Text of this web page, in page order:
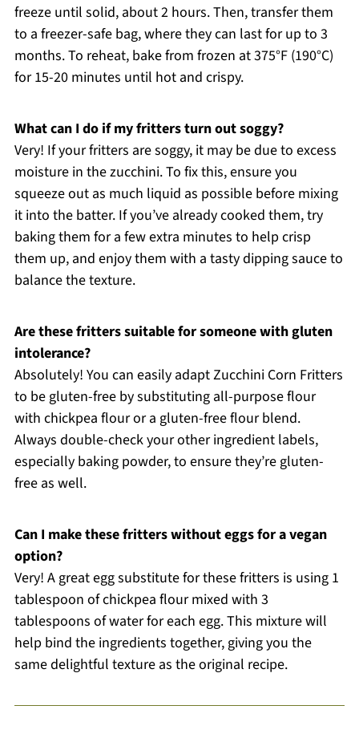
freeze until solid, about 2 hours. Then, transfer them
to a freezer-safe bag, where they can last for up to 3
months. To reheat, bake from frozen at 375°F (190°C)
for 15-20 minutes until hot and crispy.
What can I do if my fritters turn out soggy?
Very! If your fritters are soggy, it may be due to excess
moisture in the zucchini. To fix this, ensure you
squeeze out as much liquid as possible before mixing
it into the batter. If you’ve already cooked them, try
baking them for a few extra minutes to help crisp
them up, and enjoy them with a tasty dipping sauce to
balance the texture.
Are these fritters suitable for someone with gluten
intolerance?
Absolutely! You can easily adapt Zucchini Corn Fritters
to be gluten-free by substituting all-purpose flour
with chickpea flour or a gluten-free flour blend.
Always double-check your other ingredient labels,
especially baking powder, to ensure they’re gluten-
free as well.
Can I make these fritters without eggs for a vegan
option?
Very! A great egg substitute for these fritters is using 1
tablespoon of chickpea flour mixed with 3
tablespoons of water for each egg. This mixture will
help bind the ingredients together, giving you the
same delightful texture as the original recipe.